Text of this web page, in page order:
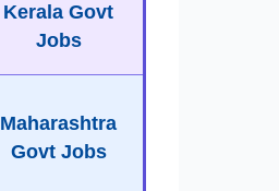
Kerala Govt
Jobs
Maharashtra
Govt Jobs